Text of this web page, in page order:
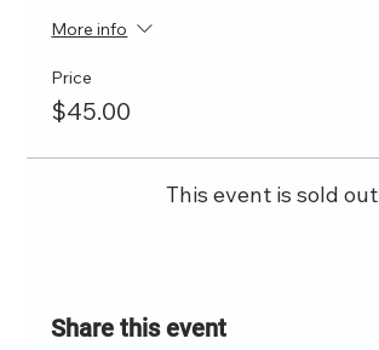
More info
Price
$45.00
This event is sold out
Share this event